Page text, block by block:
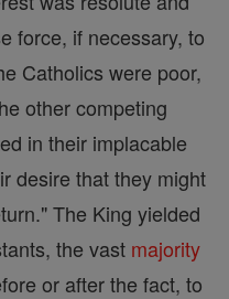
force, if necessary, to
Catholics were poor,
other competing
in their implacable
desire that they might
The King yielded
the vast majority
or after the fact, to